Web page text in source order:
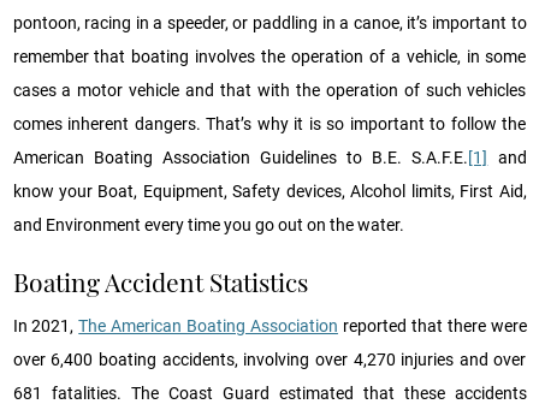
pontoon, racing in a speeder, or paddling in a canoe, it’s important to
remember that boating involves the operation of a vehicle, in some
cases a motor vehicle and that with the operation of such vehicles
comes inherent dangers. That’s why it is so important to follow the
American Boating Association Guidelines to B.E. S.A.F.E.[1] and
know your Boat, Equipment, Safety devices, Alcohol limits, First Aid,
and Environment every time you go out on the water.
Boating Accident Statistics
In 2021,The American Boating Association reported that there were
over 6,400 boating accidents, involving over 4,270 injuries and over
681 fatalities. The Coast Guard estimated that these accidents